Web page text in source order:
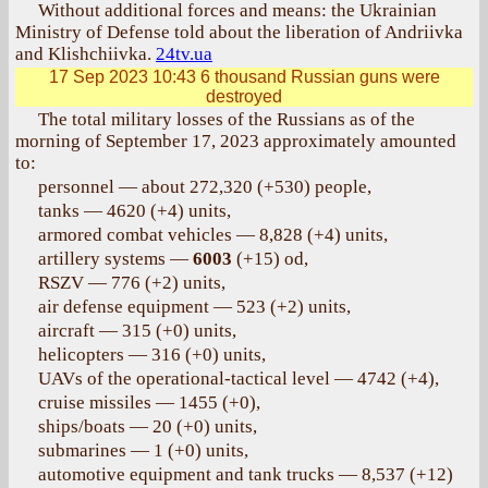
Without additional forces and means: the Ukrainian
Ministry of Defense told about the liberation of Andriivka
and Klishchiivka. 24tv.ua
17 Sep 2023 10:436 thousand Russian guns were
destroyed
The total military losses of the Russians as of the
morning of September 17, 2023 approximately amounted
to:
personnel — about 272,320 (+530) people,
tanks — 4620 (+4) units,
armored combat vehicles — 8,828 (+4) units,
artillery systems — 6003 (+15) od,
RSZV — 776 (+2) units,
air defense equipment — 523 (+2) units,
aircraft — 315 (+0) units,
helicopters — 316 (+0) units,
UAVs of the operational-tactical level — 4742 (+4),
cruise missiles — 1455 (+0),
ships/boats — 20 (+0) units,
submarines — 1 (+0) units,
automotive equipment and tank trucks — 8,537 (+12)